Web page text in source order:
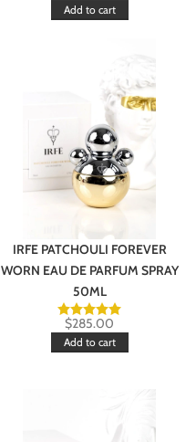
Add to cart
IRFE PATCHOULI FOREVER
WORN EAU DE PARFUM SPRAY
50ML
$285.00
Add to cart